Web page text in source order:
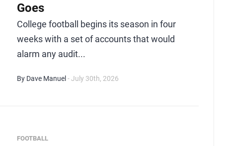
Goes
College football begins its season in four
weeks with a set of accounts that would
alarm any audit...
By Dave Manuel - July 30th, 2026
FOOTBALL